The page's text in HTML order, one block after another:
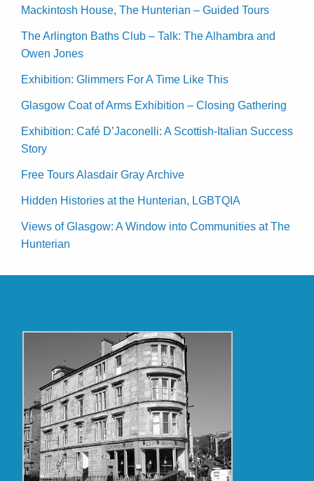
Mackintosh House, The Hunterian – Guided Tours
The Arlington Baths Club – Talk: The Alhambra and
Owen Jones
Exhibition: Glimmers For A Time Like This
Glasgow Coat of Arms Exhibition – Closing Gathering
Exhibition: Café D’Jaconelli: A Scottish-Italian Success
Story
Free Tours Alasdair Gray Archive
Hidden Histories at the Hunterian, LGBTQIA
Views of Glasgow: A Window into Communities at The
Hunterian